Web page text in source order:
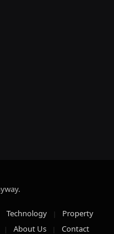
Technology
Property
About Us Contact